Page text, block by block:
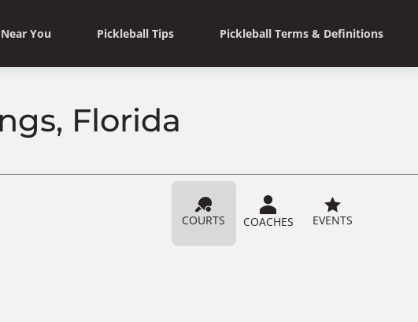
You Pickleball Tips Pickleball Terms & Definitions
Florida
COURTS COACHES EVENTS